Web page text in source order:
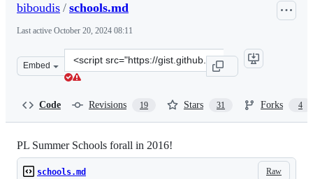
biboudis / schools.md
Last active October 20, 2024 08:11
Embed
Clone
this
Code Revisions 19 Stars 31 Forks 4
PL Summer Schools forall in 2016!
Raw
schools.md